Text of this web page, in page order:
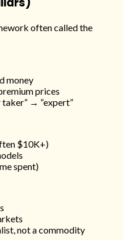
often called the
money
prices
→ “expert”
$10K+)
spent)
not a commodity